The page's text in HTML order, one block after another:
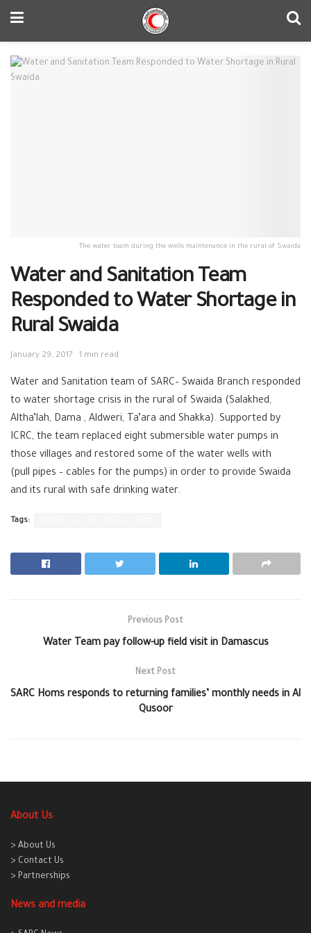
The water team during the wells maintenance in the rural of Swaida
Water and Sanitation Team
Responded to Water Shortage in
Rural Swaida
January 29, 2017 1 min read
Water and Sanitation team of SARC– Swaida Branch responded
to water shortage crisis in the rural of Swaida (Salakhed,
Altha’lah, Dama , Aldweri, Ta’ara and Shakka). Supported by
ICRC, the team replaced eight submersible water pumps in
those villages and restored some of the water wells with
(pull pipes – cables for the pumps) in order to provide Swaida
and its rural with safe drinking water.
Tags:
Previous Post
Water Team pay follow-up field visit in Damascus
Next Post
SARC Homs responds to returning families’ monthly needs in Al
Qusoor
About Us
> About Us
> Contact Us
> Partnerships
News and media